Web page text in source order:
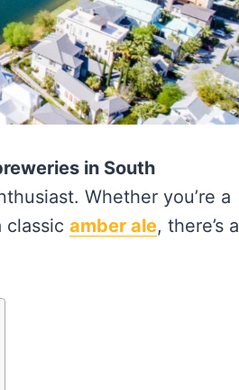
in South
Whether you’re a
classic amber ale, there’s a